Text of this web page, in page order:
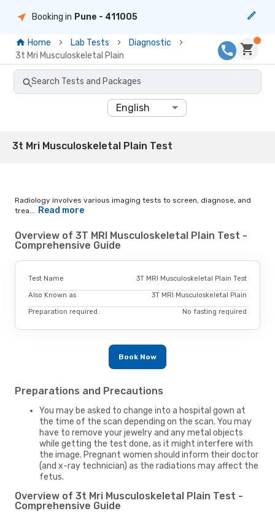
Booking in Pune - 411005
Home Lab Tests
Diagnostic
3t Mri Musculoskeletal Plain
Search Tests and Packages
English
3t Mri Musculoskeletal Plain Test
Radiology involves various imaging tests to screen, diagnose, and
trea...
Read more
Overview of 3T MRI Musculoskeletal Plain Test -
Comprehensive Guide
Test Name 3T MRI Musculoskeletal Plain Test
Also Known as 3T MRI Musculoskeletal Plain
Preparation required. No fasting required
Book Now
Preparations and Precautions
You may be asked to change into a hospital gown at
the time of the scan depending on the scan. You may
have to remove your jewelry and any metal objects
while getting the test done, as it might interfere with
the image. Pregnant women should inform their doctor
(and x-ray technician) as the radiations may affect the
fetus.
Overview of 3t Mri Musculoskeletal Plain Test -
Comprehensive Guide